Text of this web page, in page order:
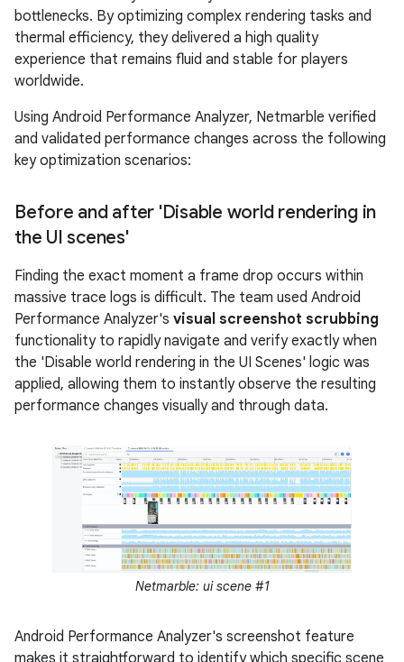
bottlenecks. By optimizing complex rendering tasks and
thermal efficiency, they delivered a high quality
experience that remains fluid and stable for players
worldwide.
Using Android Performance Analyzer, Netmarble verified
and validated performance changes across the following
key optimization scenarios:
Before and after 'Disable world rendering in
the UI scenes'
Finding the exact moment a frame drop occurs within
massive trace logs is difficult. The team used Android
Performance Analyzer's visual screenshot scrubbing
functionality to rapidly navigate and verify exactly when
the 'Disable world rendering in the UI Scenes' logic was
applied, allowing them to instantly observe the resulting
performance changes visually and through data.
Netmarble: ui scene #1
Android Performance Analyzer's screenshot feature